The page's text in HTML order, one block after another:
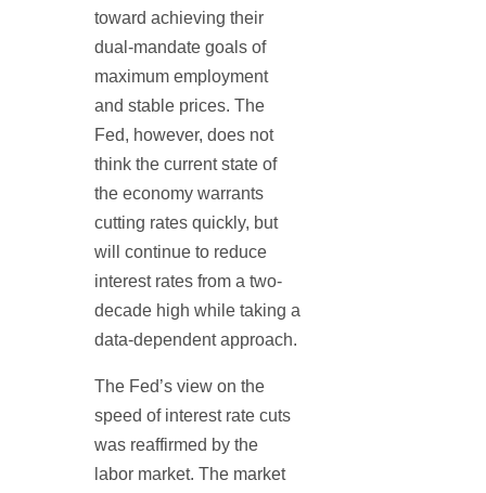
toward achieving their
dual-mandate goals of
maximum employment
and stable prices. The
Fed, however, does not
think the current state of
the economy warrants
cutting rates quickly, but
will continue to reduce
interest rates from a two-
decade high while taking a
data-dependent approach.
The Fed’s view on the
speed of interest rate cuts
was reaffirmed by the
labor market. The market